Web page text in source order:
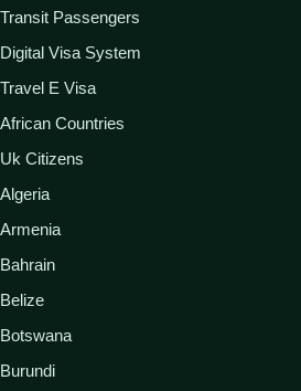
Transit Passengers
Digital Visa System
Travel E Visa
African Countries
Uk Citizens
Algeria
Armenia
Bahrain
Belize
Botswana
Burundi